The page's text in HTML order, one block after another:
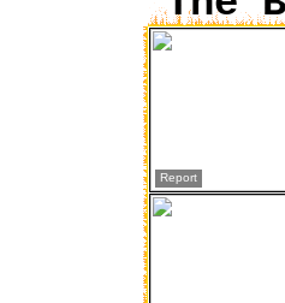
Report